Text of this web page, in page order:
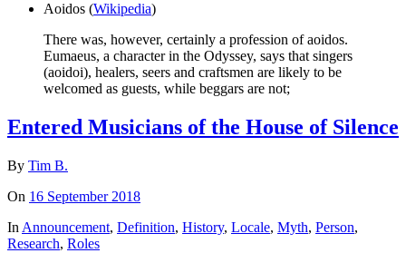
Aoidos (Wikipedia)
There was, however, certainly a profession of aoidos.
Eumaeus, a character in the Odyssey, says that singers
(aoidoi), healers, seers and craftsmen are likely to be
welcomed as guests, while beggars are not;
Entered Musicians of the House of Silence
By Tim B.
On 16 September 2018
In Announcement, Definition, History, Locale, Myth, Person,
Research, Roles